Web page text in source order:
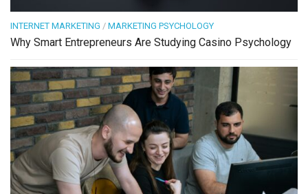
INTERNET MARKETING / MARKETING PSYCHOLOGY
Why Smart Entrepreneurs Are Studying Casino Psychology